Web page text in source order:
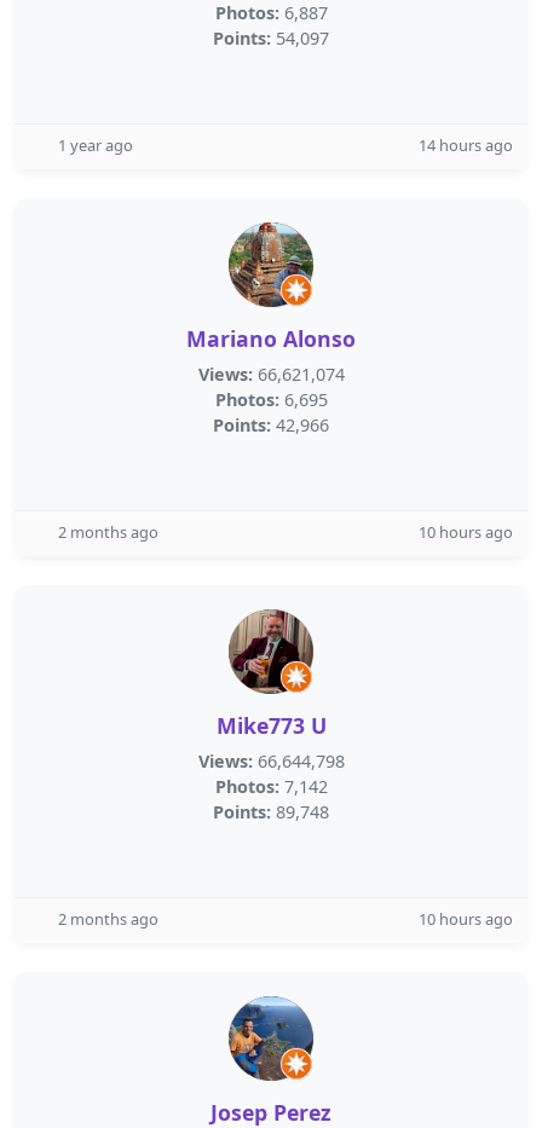
Photos: 6,887
Points: 54,097
1 year ago 14 hours ago
Mariano Alonso
Views: 66,621,074
Photos: 6,695
Points: 42,966
2 months ago 10 hours ago
Mike773 U
Views: 66,644,798
Photos: 7,142
Points: 89,748
2 months ago 10 hours ago
Josep Perez